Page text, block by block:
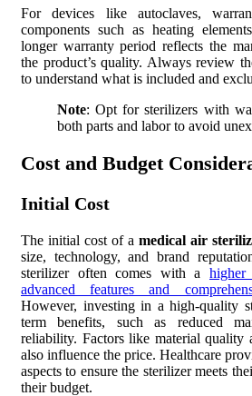
For devices like autoclaves,
components such as heating
longer warranty period reflects the
the product’s quality. Always review
to understand what is included and
Note: Opt for sterilizers with
both parts and labor to avoid
Cost and Budget
Initial Cost
The initial cost of a medical air
size, technology, and brand
sterilizer often comes with a
advanced features and
However, investing in a high-quality
term benefits, such as reduced
reliability. Factors like material quality
also influence the price. Healthcare
aspects to ensure the sterilizer meets
their budget.